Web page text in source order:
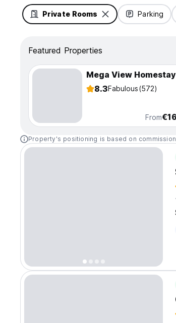
Private Rooms Parking
Featured Properties
Mega View Homestay
8.3Fabulous(572)
From
Property's positioning is based on